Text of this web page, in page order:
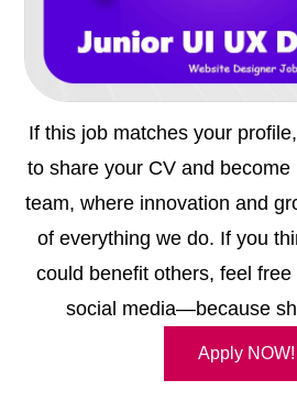
If this job matches your
to share your CV and
team, where innovation and
of everything we do. If you
could benefit others, feel
social media—because
Apply NOW!